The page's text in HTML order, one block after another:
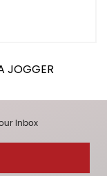
Inbox